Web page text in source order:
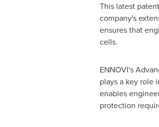
This latest
company's
ensures that
cells.
ENNOVI's
plays a key role
enables
protection